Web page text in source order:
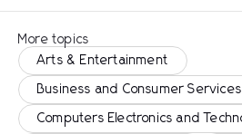
More topics
Arts & Entertainment
Business and Consumer Services
Computers Electronics and